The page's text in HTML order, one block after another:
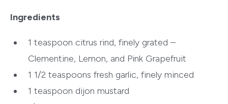
Ingredients
1 teaspoon citrus rind, finely grated –
Clementine, Lemon, and Pink Grapefruit
1 1/2 teaspoons fresh garlic, finely minced
1 teaspoon dijon mustard